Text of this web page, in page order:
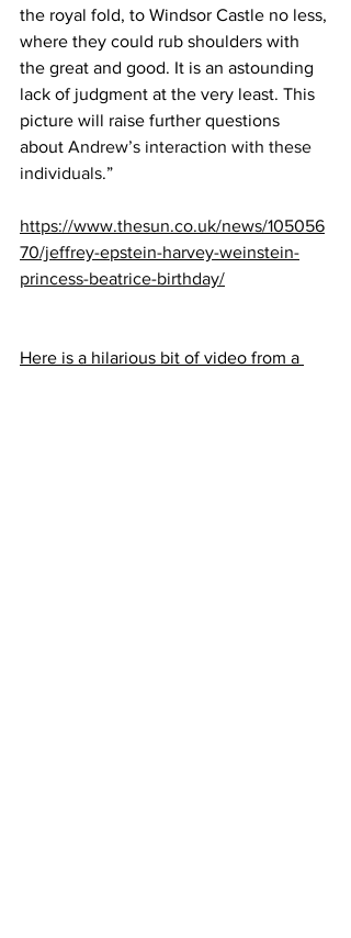
the royal fold, to Windsor Castle no less,
where they could rub shoulders with
the great and good. It is an astounding
lack of judgment at the very least. This
picture will raise further questions
about Andrew’s interaction with these
individuals.”
https://www.thesun.co.uk/news/105056
70/jeffrey-epstein-harvey-weinstein-
princess-beatrice-birthday/
Here is a hilarious bit of video from a